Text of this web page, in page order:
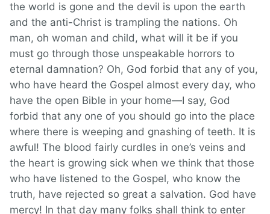
the world is gone and the devil is upon the earth
and the anti-Christ is trampling the nations. Oh
man, oh woman and child, what will it be if you
must go through those unspeakable horrors to
eternal damnation? Oh, God forbid that any of you,
who have heard the Gospel almost every day, who
have the open Bible in your home—I say, God
forbid that any one of you should go into the place
where there is weeping and gnashing of teeth. It is
awful! The blood fairly curdles in one’s veins and
the heart is growing sick when we think that those
who have listened to the Gospel, who know the
truth, have rejected so great a salvation. God have
mercy! In that day many folks shall think to enter